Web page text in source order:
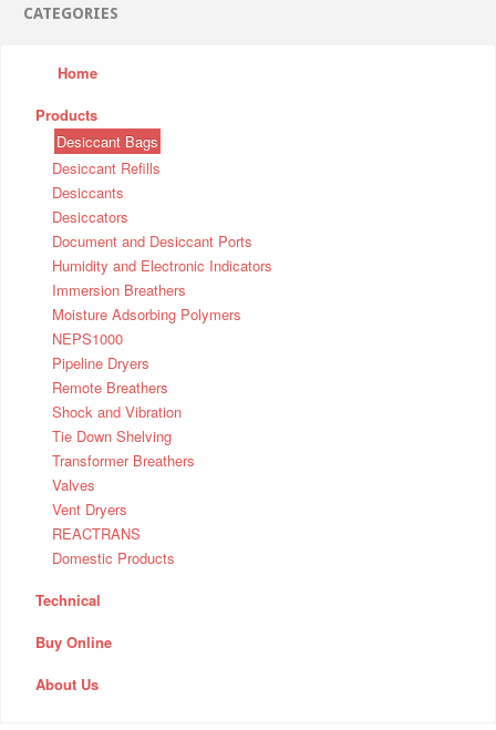
CATEGORIES
Home
Products
Desiccant Bags
Desiccant Refills
Desiccants
Desiccators
Document and Desiccant Ports
Humidity and Electronic Indicators
Immersion Breathers
Moisture Adsorbing Polymers
NEPS1000
Pipeline Dryers
Remote Breathers
Shock and Vibration
Tie Down Shelving
Transformer Breathers
Valves
Vent Dryers
REACTRANS
Domestic Products
Technical
Buy Online
About Us